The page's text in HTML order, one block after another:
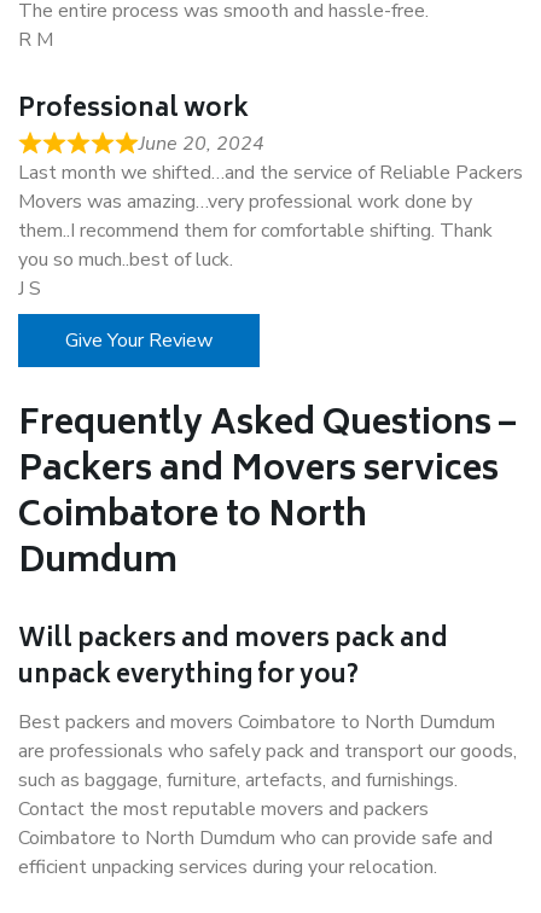
The entire process was smooth and hassle-free.
R M
Professional work
June 20, 2024
Last month we shifted…and the service of Reliable Packers
Movers was amazing…very professional work done by
them..I recommend them for comfortable shifting. Thank
you so much..best of luck.
J S
Give Your Review
Frequently Asked Questions –
Packers and Movers services
Coimbatore to North
Dumdum
Will packers and movers pack and
unpack everything for you?
Best packers and movers Coimbatore to North Dumdum
are professionals who safely pack and transport our goods,
such as baggage, furniture, artefacts, and furnishings.
Contact the most reputable movers and packers
Coimbatore to North Dumdum who can provide safe and
efficient unpacking services during your relocation.